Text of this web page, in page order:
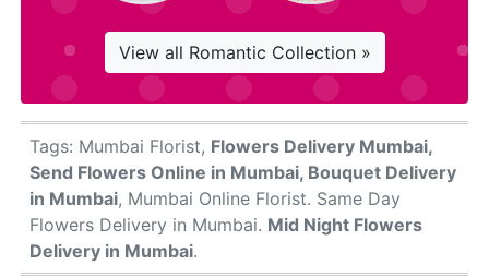
View all Romantic Collection »
Tags: Mumbai Florist, Flowers Delivery Mumbai,
Send Flowers Online in Mumbai, Bouquet Delivery
in Mumbai, Mumbai Online Florist. Same Day
Flowers Delivery in Mumbai. Mid Night Flowers
Delivery in Mumbai.